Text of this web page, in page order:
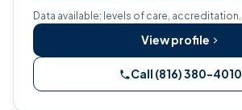
Data available: levels of care, accreditation.
View profile
Call (816) 380-4010